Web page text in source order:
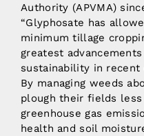
Authority (APVMA)
“Glyphosate has
minimum tillage
greatest
sustainability in recent
By managing weeds
plough their fields
greenhouse gas
health and soil